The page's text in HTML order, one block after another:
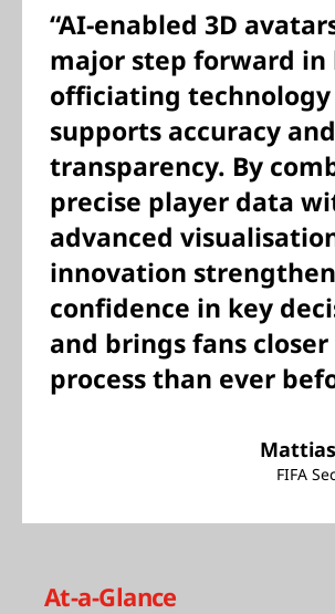
“AI-enabled 3D
major step forward in
officiating technology
supports accuracy and
transparency. By
precise player data
advanced
innovation
confidence in key
and brings fans
process than ever
FIFA
At-a-Glance